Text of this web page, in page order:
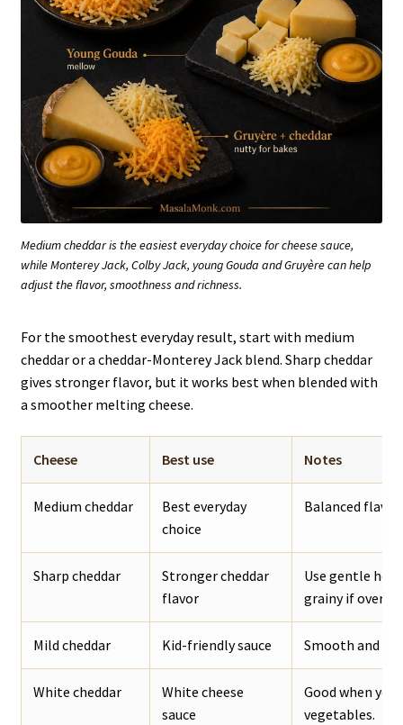
Medium cheddar is the easiest everyday choice for cheese sauce,
while Monterey Jack, Colby Jack, young Gouda and Gruyère can help
adjust the flavor, smoothness and richness.
For the smoothest everyday result, start with medium
cheddar or a cheddar-Monterey Jack blend. Sharp cheddar
gives stronger flavor, but it works best when blended with
a smoother melting cheese.
Cheese Best use Notes
Medium cheddar
Best everyday
choice
Balanced
Sharp cheddar
Stronger cheddar
flavor
Use gentle
grainy if
Mild cheddar Kid-friendly sauce Smooth and
White cheddar
White cheese
sauce
Good when
vegetables.